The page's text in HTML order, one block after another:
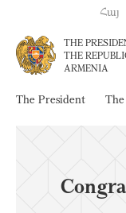
Հայ
THE
THE
ARMENIA
The President